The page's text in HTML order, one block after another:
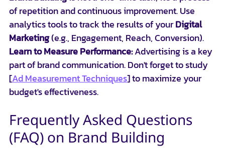
of repetition and continuous improvement. Use
analytics tools to track the results of your Digital
Marketing (e.g., Engagement, Reach, Conversion).
Learn to Measure Performance: Advertising is a key
part of brand communication. Don't forget to study
[Ad Measurement Techniques] to maximize your
budget's effectiveness.
Frequently Asked Questions
(FAQ) on Brand Building